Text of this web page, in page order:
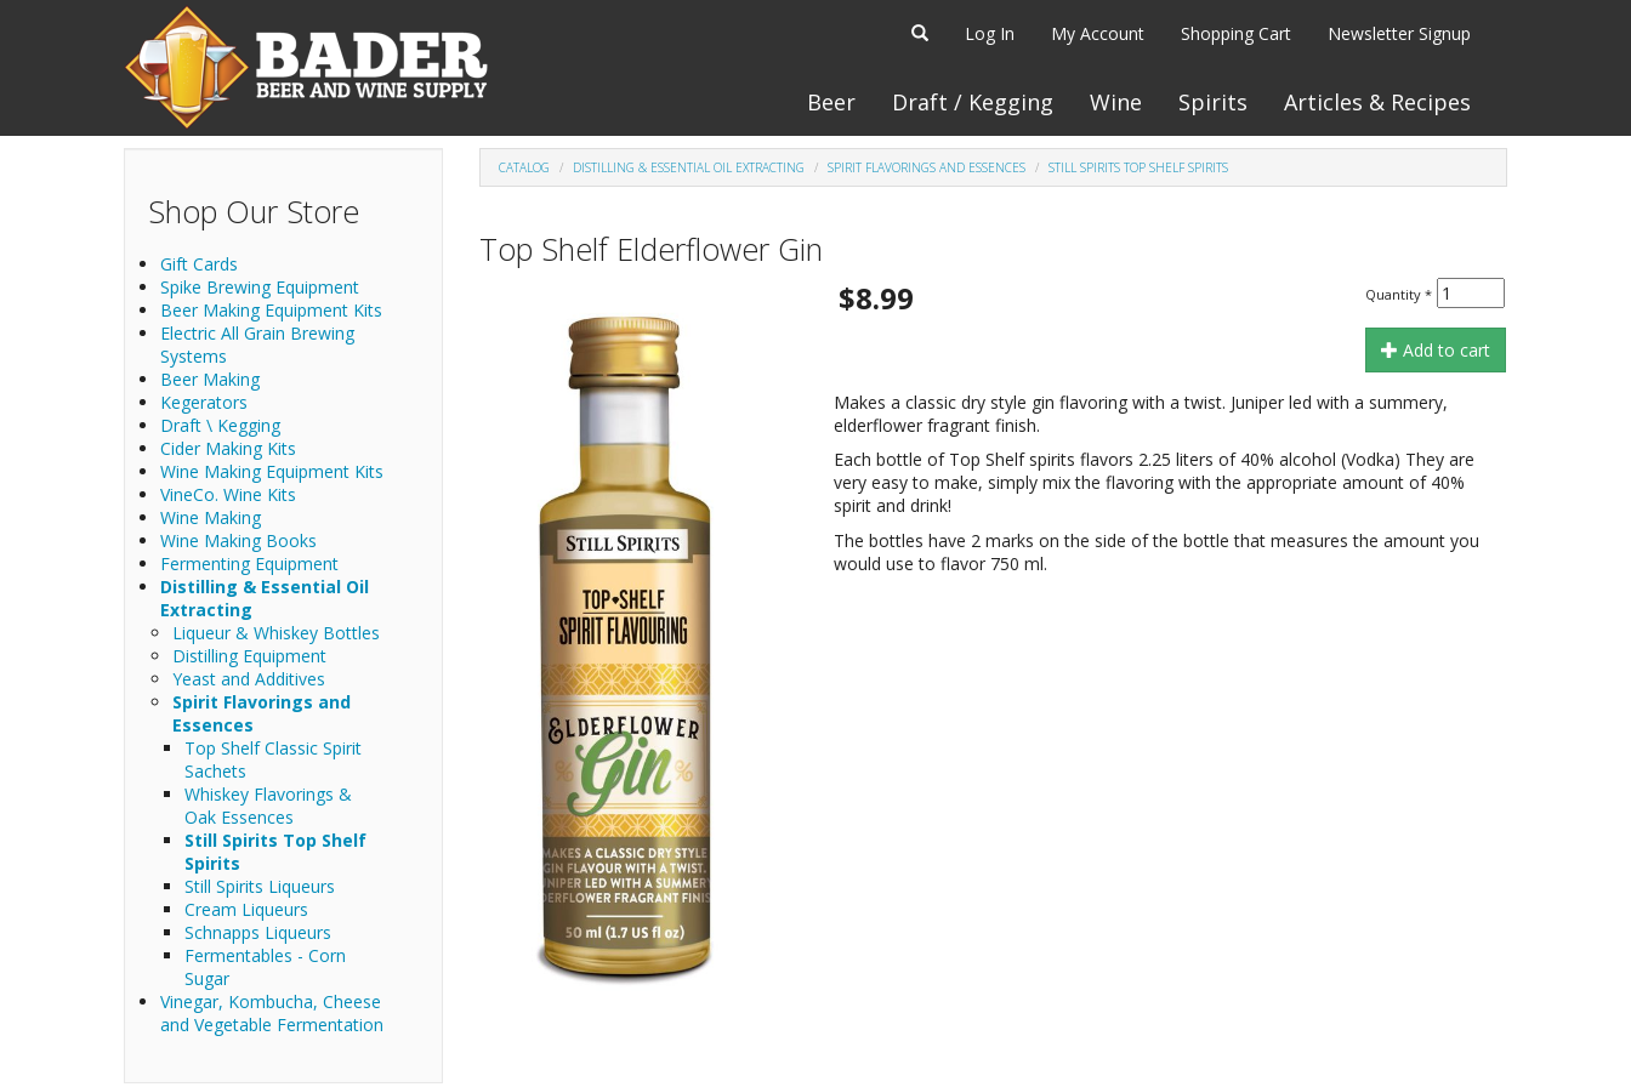
Log In
My Account Shopping Cart Newsletter Signup
Beer Draft / Kegging Wine Spirits Articles & Recipes
Shop Our Store
Gift Cards
Spike Brewing Equipment
Beer Making Equipment Kits
Electric All Grain Brewing
Systems
Beer Making
Kegerators
Draft \ Kegging
Cider Making Kits
Wine Making Equipment Kits
VineCo. Wine Kits
Wine Making
Wine Making Books
Fermenting Equipment
Distilling & Essential Oil
Extracting
Liqueur & Whiskey Bottles
Distilling Equipment
Yeast and Additives
Spirit Flavorings and
Essences
Top Shelf Classic Spirit
Sachets
Whiskey Flavorings &
Oak Essences
Still Spirits Top Shelf
Spirits
Still Spirits Liqueurs
Cream Liqueurs
Schnapps Liqueurs
Fermentables - Corn
Sugar
Vinegar, Kombucha, Cheese
and Vegetable Fermentation
CATALOG DISTILLING & ESSENTIAL OIL EXTRACTING SPIRIT FLAVORINGS AND ESSENCES STILL SPIRITS TOP SHELF SPIRITS
Top Shelf Elderflower Gin
$8.99 Quantity*
Add to cart
Makes a classic dry style gin flavoring with a twist. Juniper led with a summery,
elderflower fragrant finish.
Each bottle of Top Shelf spirits flavors 2.25 liters of 40% alcohol (Vodka) They are
very easy to make, simply mix the flavoring with the appropriate amount of 40%
spirit and drink!
The bottles have 2 marks on the side of the bottle that measures the amount you
would use to flavor 750 ml.